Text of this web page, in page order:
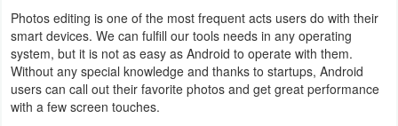
Maps
&
Navigation
Medical
Photos editing is one of the most frequent acts users do with their
smart devices. We can fulfill our tools needs in any operating
system, but it is not as easy as Android to operate with them.
Without any special knowledge and thanks to startups, Android
users can call out their favorite photos and get great performance
with a few screen touches.